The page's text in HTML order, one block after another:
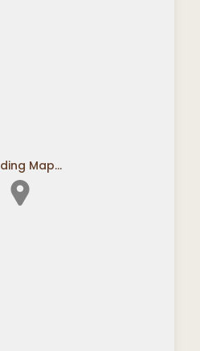
Map...